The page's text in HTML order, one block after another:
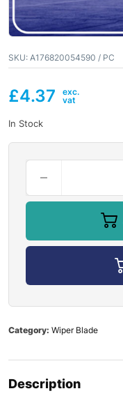
SKU: A176820054590 / PC
£4.37
In Stock
Category: Wiper Blade
Description